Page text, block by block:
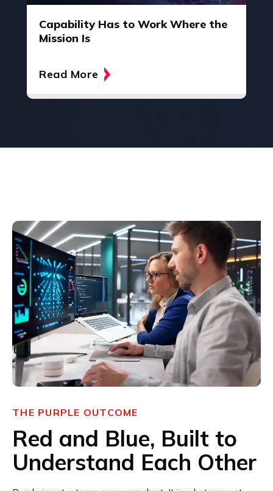
Capability Has to Work Where the
Mission Is
Read More
THE PURPLE OUTCOME
Red and Blue, Built to
Understand Each Other